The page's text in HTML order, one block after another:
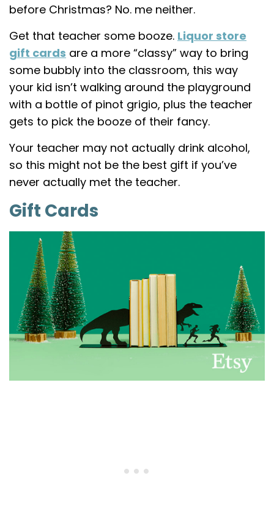
before Christmas? No. me neither.
Get that teacher some booze. Liquor store
gift cards are a more “classy” way to bring
some bubbly into the classroom, this way
your kid isn’t walking around the playground
with a bottle of pinot grigio, plus the teacher
gets to pick the booze of their fancy.
Your teacher may not actually drink alcohol,
so this might not be the best gift if you’ve
never actually met the teacher.
Gift Cards